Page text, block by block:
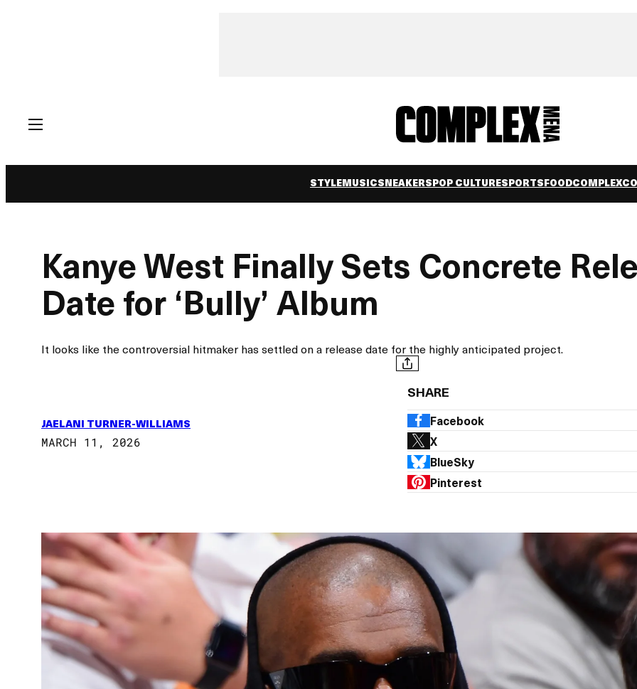
STYLE MUSICSNEAKERS POP CULTURESPORTS FOOD
Kanye West Finally Sets Concrete
Date for ‘Bully’ Album
It looks like the controversial hitmaker has settled on a release date for the highly anticipated project.
JAELANI TURNER-WILLIAMS
MARCH 11, 2026
SHARE
Facebook
X
BlueSky
Pinterest